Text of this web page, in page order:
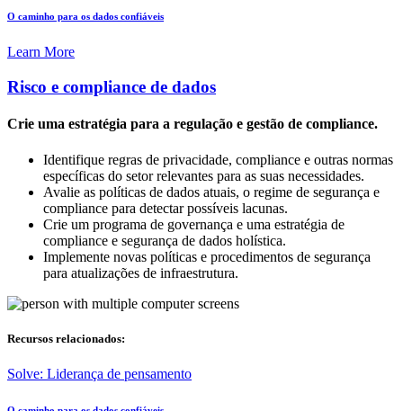
O caminho para os dados confiáveis
Learn More
Risco e compliance de dados
Crie uma estratégia para a regulação e gestão de compliance.
Identifique regras de privacidade, compliance e outras normas
específicas do setor relevantes para as suas necessidades.
Avalie as políticas de dados atuais, o regime de segurança e
compliance para detectar possíveis lacunas.
Crie um programa de governança e uma estratégia de
compliance e segurança de dados holística.
Implemente novas políticas e procedimentos de segurança
para atualizações de infraestrutura.
Recursos relacionados:
Solve: Liderança de pensamento